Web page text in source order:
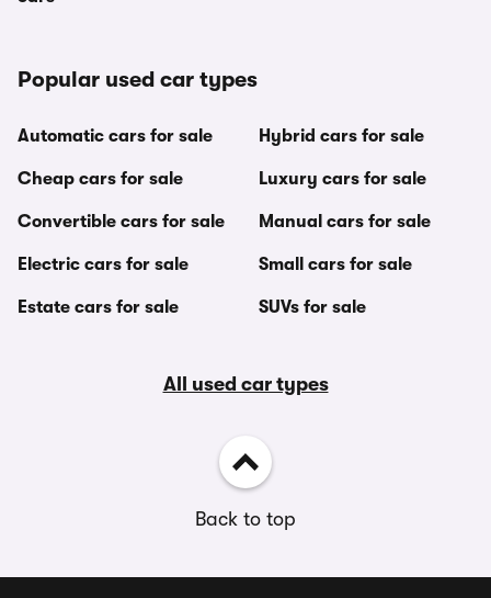
Popular used car types
Automatic cars for sale
Cheap cars for sale
Convertible cars for sale
Electric cars for sale
Estate cars for sale
Hybrid cars for sale
Luxury cars for sale
Manual cars for sale
Small cars for sale
SUVs for sale
All used car types
Back to top